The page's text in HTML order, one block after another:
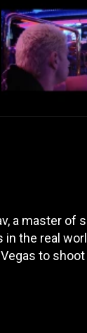
a master of
the real
to